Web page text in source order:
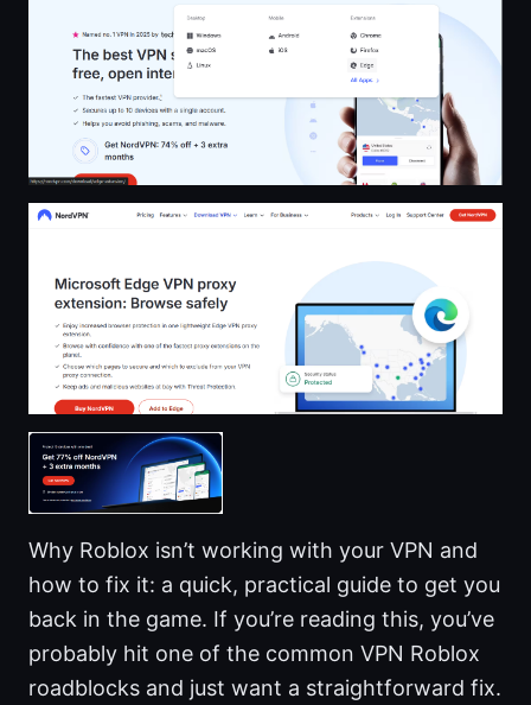
Why Roblox isn’t working with your VPN and
how to fix it: a quick, practical guide to get you
back in the game. If you’re reading this, you’ve
probably hit one of the common VPN Roblox
roadblocks and just want a straightforward fix.